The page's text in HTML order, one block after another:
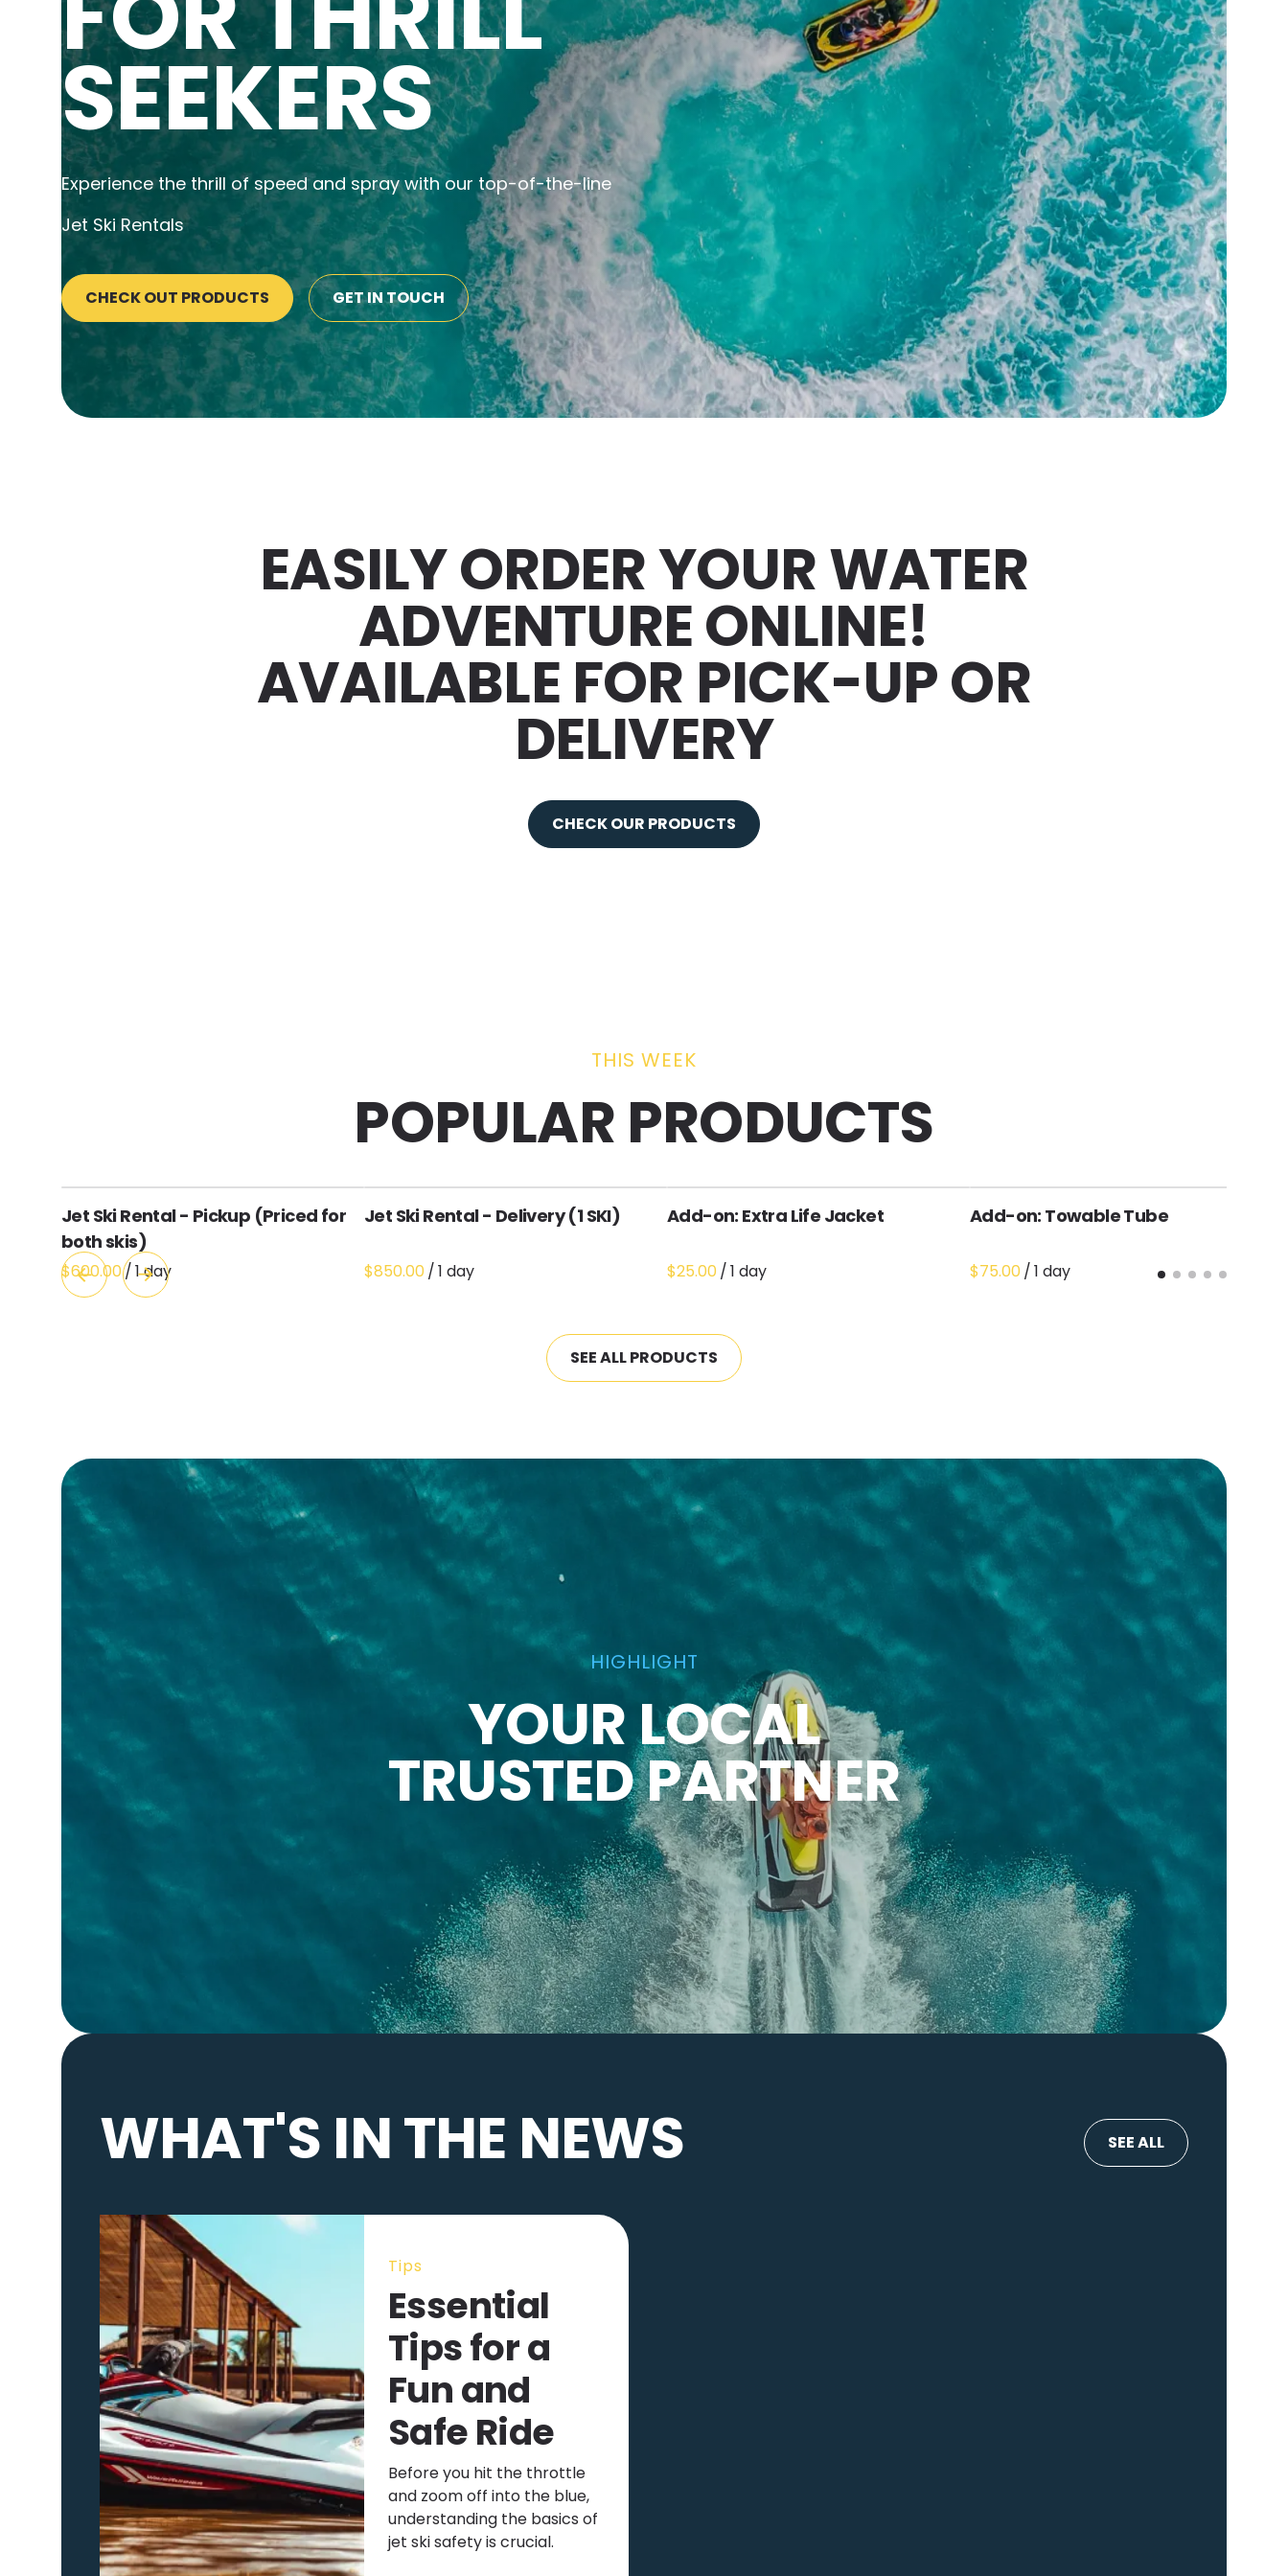
SEEKERS
Experience the thrill of speed and spray with our top-of-the-line
Jet Ski Rentals
CHECK OUT PRODUCTS GET IN TOUCH
EASILY ORDER YOUR WATER
ADVENTURE ONLINE!
AVAILABLE FOR PICK-UP OR
DELIVERY
CHECK OUR PRODUCTS
THIS WEEK
POPULAR PRODUCTS
Jet Ski Rental - Pickup (Priced for
both skis)
/
Jet Ski Rental - Delivery (1 SKI)
/
Add-on: Extra Life Jacket
/
Add-on: Towable Tube
/
SEE ALL PRODUCTS
HIGHLIGHT
YOUR LOCAL
TRUSTED PARTNER
WHAT'S IN THE NEWS SEE ALL
Tips
Essential
Tips for a
Fun and
Safe Ride
Before you hit the throttle
and zoom off into the blue,
understanding the basics of
jet ski safety is crucial.